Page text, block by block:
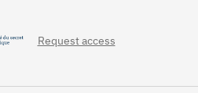
Request access